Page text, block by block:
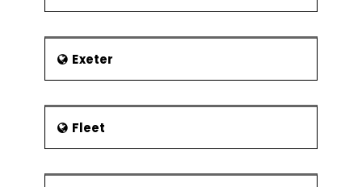
Exeter
Fleet